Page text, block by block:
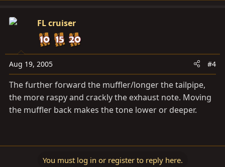
FL cruiser
Aug 19, 2005 #4
The further forward the muffler/longer the tailpipe,
the more raspy and crackly the exhaust note. Moving
the muffler back makes the tone lower or deeper.
You must log in or register to reply here.